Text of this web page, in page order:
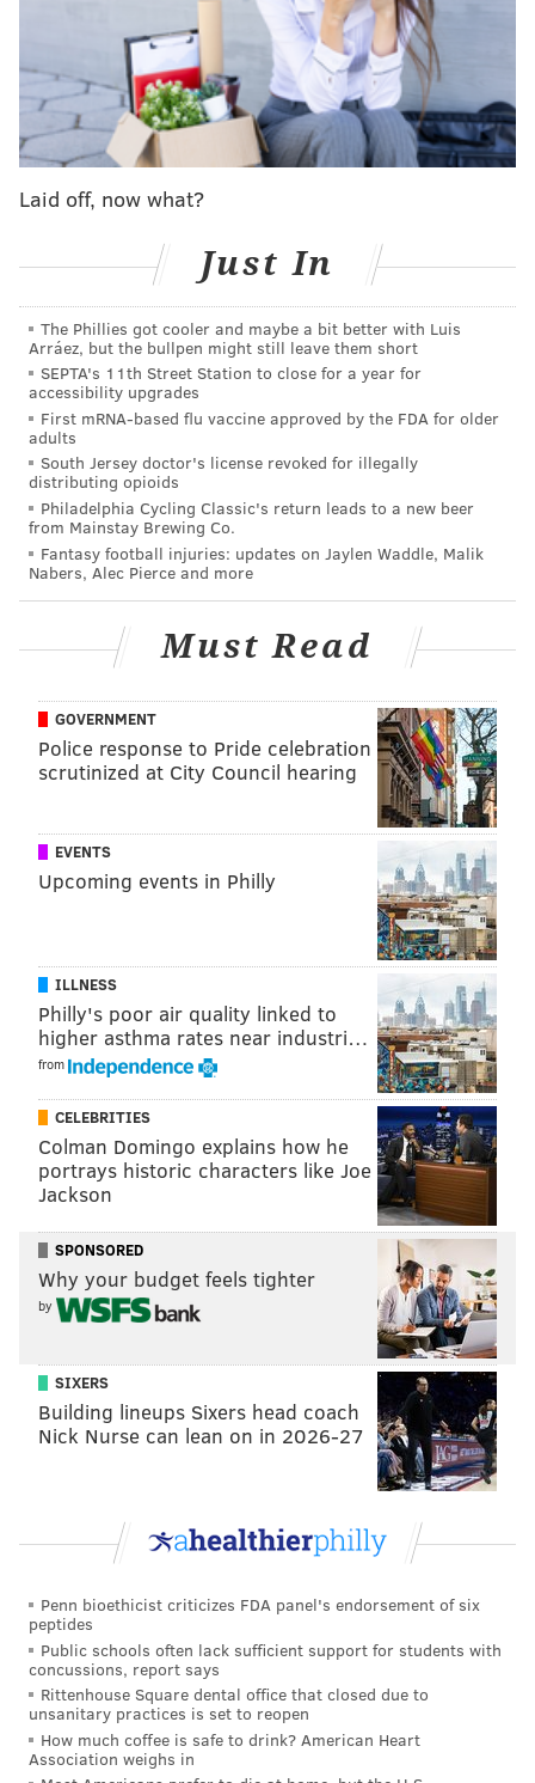
Laid off, now what?
Just In
The Phillies got cooler and maybe a bit better with Luis
Arráez, but the bullpen might still leave them short
SEPTA's 11th Street Station to close for a year for
accessibility upgrades
First mRNA-based flu vaccine approved by the FDA for older
adults
South Jersey doctor's license revoked for illegally
distributing opioids
Philadelphia Cycling Classic's return leads to a new beer
from Mainstay Brewing Co.
Fantasy football injuries: updates on Jaylen Waddle, Malik
Nabers, Alec Pierce and more
Must Read
GOVERNMENT
Police response to Pride celebration
scrutinized at City Council hearing
EVENTS
Upcoming events in Philly
ILLNESS
Philly's poor air quality linked to
higher asthma rates near industri…
from
CELEBRITIES
Colman Domingo explains how he
portrays historic characters like Joe
Jackson
SPONSORED
Why your budget feels tighter
by
SIXERS
Building lineups Sixers head coach
Nick Nurse can lean on in 2026-27
Penn bioethicist criticizes FDA panel's endorsement of six
peptides
Public schools often lack sufficient support for students with
concussions, report says
Rittenhouse Square dental office that closed due to
unsanitary practices is set to reopen
How much coffee is safe to drink? American Heart
Association weighs in